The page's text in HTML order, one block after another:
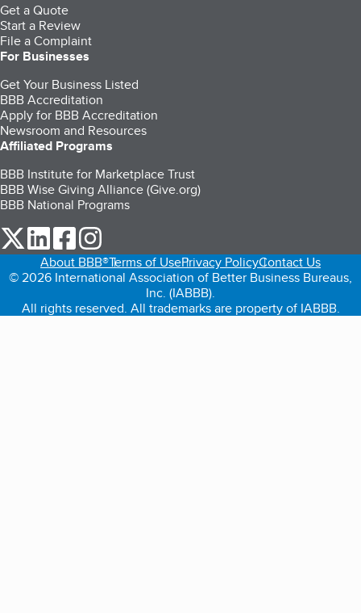
Get a Quote
Start a Review
File a Complaint
For Businesses
Get Your Business Listed
BBB Accreditation
Apply for BBB Accreditation
Newsroom and Resources
Affiliated Programs
BBB Institute for Marketplace Trust
BBB Wise Giving Alliance (Give.org)
BBB National Programs
our Twitter (opens in a new tab)
our LinkedIn (opens in a new tab)
our Facebook (opens in a new tab)
About BBB®Terms of UsePrivacy PolicyContact Us
© 2026 International Association of Better Business Bureaus,
Inc. (IABBB).
All rights reserved. All trademarks are property of IABBB.